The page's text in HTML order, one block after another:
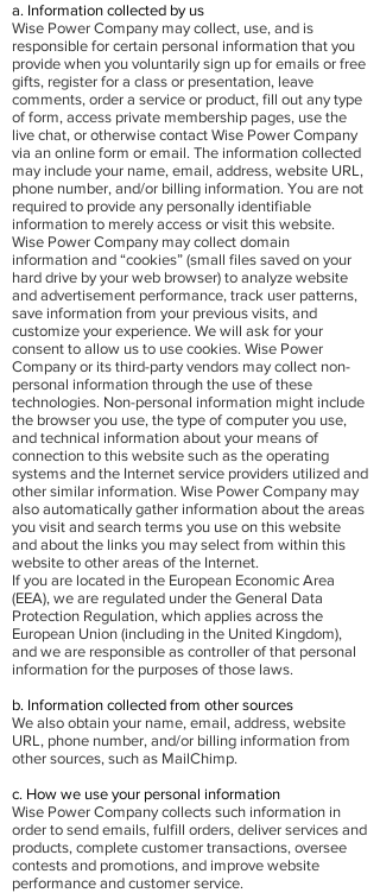
a. Information collected by us
Wise Power Company may collect, use, and is
responsible for certain personal information that you
provide when you voluntarily sign up for emails or free
gifts, register for a class or presentation, leave
comments, order a service or product, fill out any type
of form, access private membership pages, use the
live chat, or otherwise contact Wise Power Company
via an online form or email. The information collected
may include your name, email, address, website URL,
phone number, and/or billing information. You are not
required to provide any personally identifiable
information to merely access or visit this website.
Wise Power Company may collect domain
information and “cookies” (small files saved on your
hard drive by your web browser) to analyze website
and advertisement performance, track user patterns,
save information from your previous visits, and
customize your experience. We will ask for your
consent to allow us to use cookies. Wise Power
Company or its third-party vendors may collect non-
personal information through the use of these
technologies. Non-personal information might include
the browser you use, the type of computer you use,
and technical information about your means of
connection to this website such as the operating
systems and the Internet service providers utilized and
other similar information. Wise Power Company may
also automatically gather information about the areas
you visit and search terms you use on this website
and about the links you may select from within this
website to other areas of the Internet.
If you are located in the European Economic Area
(EEA), we are regulated under the General Data
Protection Regulation, which applies across the
European Union (including in the United Kingdom),
and we are responsible as controller of that personal
information for the purposes of those laws.
b. Information collected from other sources
We also obtain your name, email, address, website
URL, phone number, and/or billing information from
other sources, such as MailChimp.
c. How we use your personal information
Wise Power Company collects such information in
order to send emails, fulfill orders, deliver services and
products, complete customer transactions, oversee
contests and promotions, and improve website
performance and customer service.